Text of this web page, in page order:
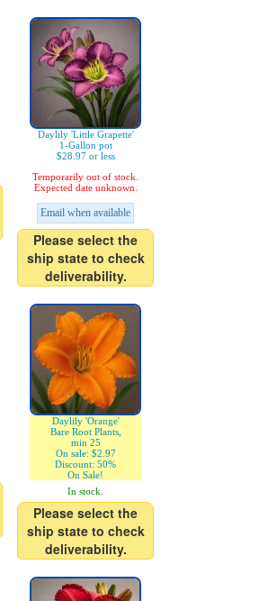
Daylily 'Little Grapette'
1-Gallon pot
$28.97 or less
Temporarily out of stock.
Expected date unknown.
Email when available
Please select the
ship state to check
deliverability.
Daylily 'Orange'
Bare Root Plants,
min 25
On sale: $2.97
Discount: 50%
On Sale!
In stock.
Please select the
ship state to check
deliverability.